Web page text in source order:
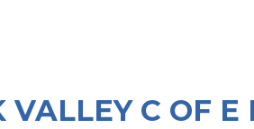
VALLEY C OF